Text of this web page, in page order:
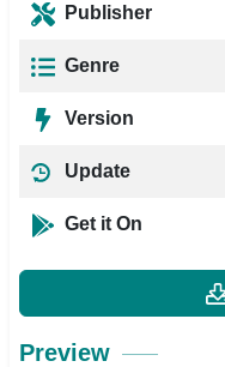
Publisher
Genre
Version
Update
Get it On
Preview